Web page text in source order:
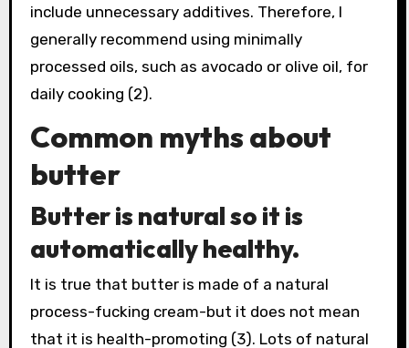
include unnecessary additives. Therefore, I
generally recommend using minimally
processed oils, such as avocado or olive oil, for
daily cooking (2).
Common myths about
butter
Butter is natural so it is
automatically healthy.
It is true that butter is made of a natural
process-fucking cream-but it does not mean
that it is health-promoting (3). Lots of natural